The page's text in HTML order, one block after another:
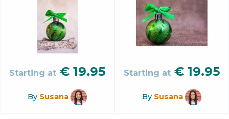
Starting at € 19.95
By Susana
Starting at € 19.95
By Susana